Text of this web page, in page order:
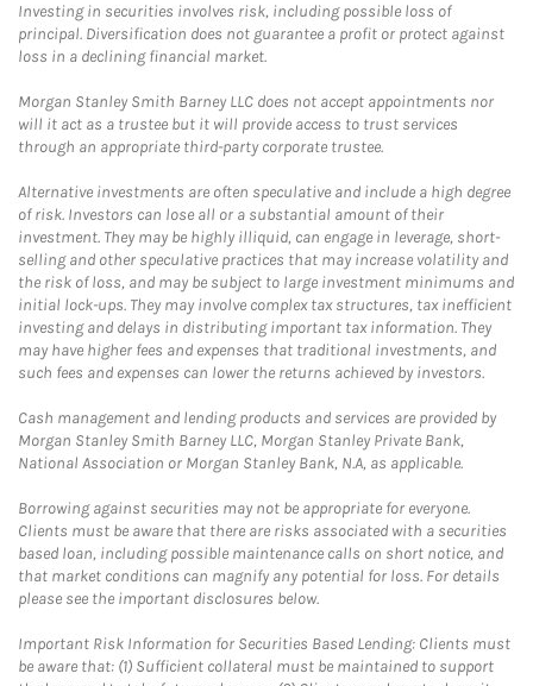
Investing in securities involves risk, including possible loss of
principal. Diversification does not guarantee a profit or protect against
loss in a declining financial market.
Morgan Stanley Smith Barney LLC does not accept appointments nor
will it act as a trustee but it will provide access to trust services
through an appropriate third-party corporate trustee.
Alternative investments are often speculative and include a high degree
of risk. Investors can lose all or a substantial amount of their
investment. They may be highly illiquid, can engage in leverage, short-
selling and other speculative practices that may increase volatility and
the risk of loss, and may be subject to large investment minimums and
initial lock-ups. They may involve complex tax structures, tax inefficient
investing and delays in distributing important tax information. They
may have higher fees and expenses that traditional investments, and
such fees and expenses can lower the returns achieved by investors.
Cash management and lending products and services are provided by
Morgan Stanley Smith Barney LLC, Morgan Stanley Private Bank,
National Association or Morgan Stanley Bank, N.A, as applicable.
Borrowing against securities may not be appropriate for everyone.
Clients must be aware that there are risks associated with a securities
based loan, including possible maintenance calls on short notice, and
that market conditions can magnify any potential for loss. For details
please see the important disclosures below.
Important Risk Information for Securities Based Lending: Clients must
be aware that: (1) Sufficient collateral must be maintained to support